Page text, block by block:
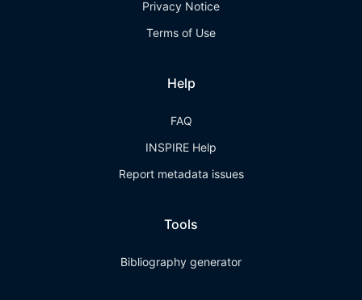
Privacy Notice
Terms of Use
Help
FAQ
INSPIRE Help
Report metadata issues
Tools
Bibliography generator